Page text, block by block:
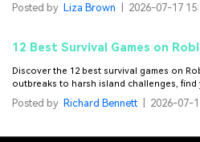
Posted by Liza Brown 2026-07-17
12 Best Survival Games on
Discover the 12 best survival games on
outbreaks to harsh island challenges,
curated list.
Posted by Richard Bennett 2026-07-